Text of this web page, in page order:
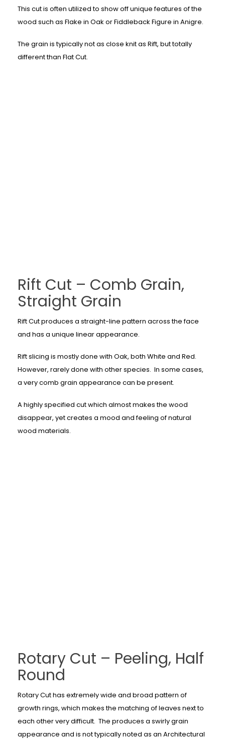
This cut is often utilized to show off unique features of the
wood such as Flake in Oak or Fiddleback Figure in Anigre.
The grain is typically not as close knit as Rift, but totally
different than Flat Cut.
Rift Cut – Comb Grain,
Straight Grain
Rift Cut produces a straight-line pattern across the face
and has a unique linear appearance.
Rift slicing is mostly done with Oak, both White and Red.
However, rarely done with other species. In some cases,
a very comb grain appearance can be present.
A highly specified cut which almost makes the wood
disappear, yet creates a mood and feeling of natural
wood materials.
Rotary Cut – Peeling, Half
Round
Rotary Cut has extremely wide and broad pattern of
growth rings, which makes the matching of leaves next to
each other very difficult. The produces a swirly grain
appearance and is not typically noted as an Architectural